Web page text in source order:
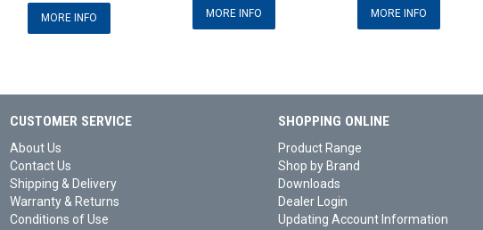
MORE INFO MORE INFO MORE INFO
CUSTOMER SERVICE
About Us
Contact Us
Shipping & Delivery
Warranty & Returns
Conditions of Use
SHOPPING ONLINE
Product Range
Shop by Brand
Downloads
Dealer Login
Updating Account Information